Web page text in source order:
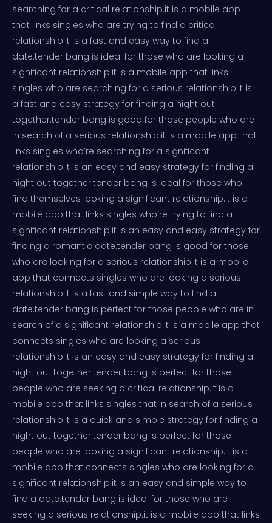
searching for a critical relationship.it is a mobile app
that links singles who are trying to find a critical
relationship.it is a fast and easy way to find a
date.tender bang is ideal for those who are looking a
significant relationship.it is a mobile app that links
singles who are searching for a serious relationship.it is
a fast and easy strategy for finding a night out
together.tender bang is good for those people who are
in search of a serious relationship.it is a mobile app that
links singles who’re searching for a significant
relationship.it is an easy and easy strategy for finding a
night out together.tender bang is ideal for those who
find themselves looking a significant relationship.it is a
mobile app that links singles who’re trying to find a
significant relationship.it is an easy and easy strategy for
finding a romantic date.tender bang is good for those
who are looking for a serious relationship.it is a mobile
app that connects singles who are looking a serious
relationship.it is a fast and simple way to find a
date.tender bang is perfect for those people who are in
search of a significant relationship.it is a mobile app that
connects singles who are looking a serious
relationship.it is an easy and easy strategy for finding a
night out together.tender bang is perfect for those
people who are seeking a critical relationship.it is a
mobile app that links singles that in search of a serious
relationship.it is a quick and simple strategy for finding a
night out together.tender bang is perfect for those
people who are looking a significant relationship.it is a
mobile app that connects singles who are looking for a
significant relationship.it is an easy and simple way to
find a date.tender bang is ideal for those who are
seeking a serious relationship.it is a mobile app that links